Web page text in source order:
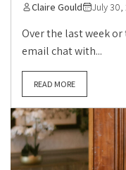
Claire Gould July 30,
Over the last week
email chat with...
READ MORE